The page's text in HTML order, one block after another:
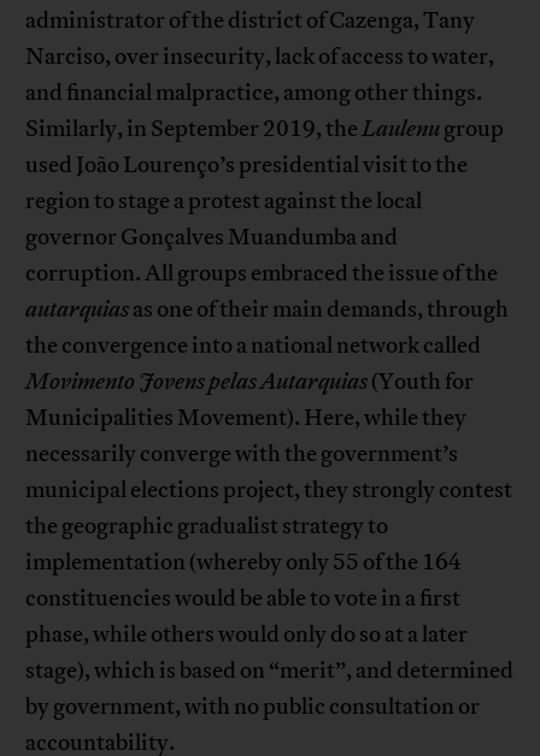
administrator of the district of Cazenga, Tany
Narciso, over insecurity, lack of access to water,
and financial malpractice, among other things.
Similarly, in September 2019, theLaulenugroup
used João Lourenço’s presidential visit to the
region to stage a protest against the local
governor Gonçalves Muandumba and
corruption. All groups embraced the issue of the
autarquiasas one of their main demands, through
the convergence into a national network called
Movimento Jovens pelas Autarquias(Youth for
Municipalities Movement). Here, while they
necessarily converge with the government’s
municipal elections project, they strongly contest
the geographic gradualist strategy to
implementation (whereby only 55 of the 164
constituencies would be able to vote in a first
phase, while others would only do so at a later
stage), which is based on “merit”, and determined
by government, with no public consultation or
accountability.